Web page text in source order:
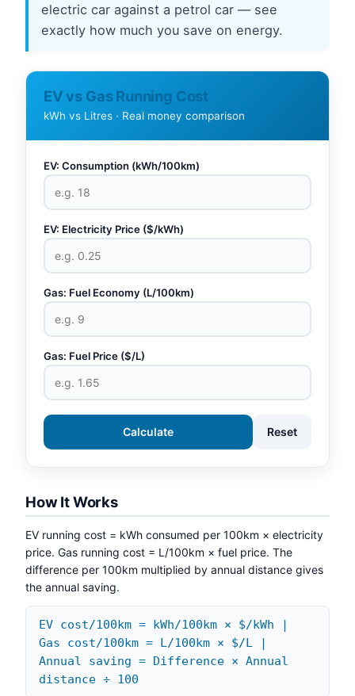
electric car against a petrol car — see
exactly how much you save on energy.
EV vs Gas Running Cost
kWh vs Litres · Real money comparison
EV: Consumption (kWh/100km)
EV: Electricity Price ($/kWh)
Gas: Fuel Economy (L/100km)
Gas: Fuel Price ($/L)
Calculate Reset
How It Works
EV running cost = kWh consumed per 100km × electricity
price. Gas running cost = L/100km × fuel price. The
difference per 100km multiplied by annual distance gives
the annual saving.
EV cost/100km = kWh/100km × $/kWh |
Gas cost/100km = L/100km × $/L |
Annual saving = Difference × Annual
distance ÷ 100